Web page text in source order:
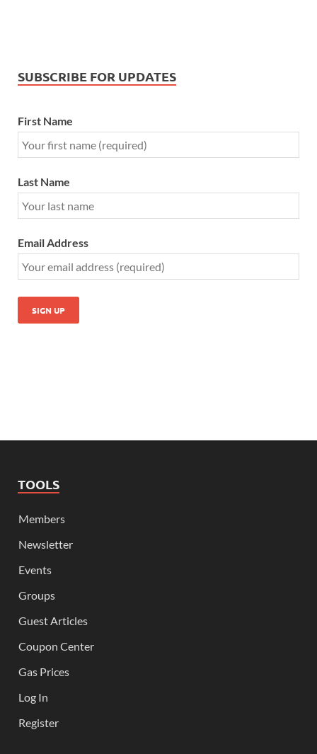
SUBSCRIBE FOR UPDATES
First Name
Last Name
Email Address
TOOLS
Members
Newsletter
Events
Groups
Guest Articles
Coupon Center
Gas Prices
Log In
Register